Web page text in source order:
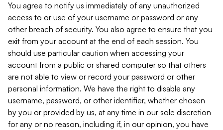
You agree to notify us immediately of any unauthorized
access to or use of your username or password or any
other breach of security. You also agree to ensure that you
exit from your account at the end of each session. You
should use particular caution when accessing your
account from a public or shared computer so that others
are not able to view or record your password or other
personal information. We have the right to disable any
username, password, or other identifier, whether chosen
by you or provided by us, at any time in our sole discretion
for any or no reason, including if, in our opinion, you have